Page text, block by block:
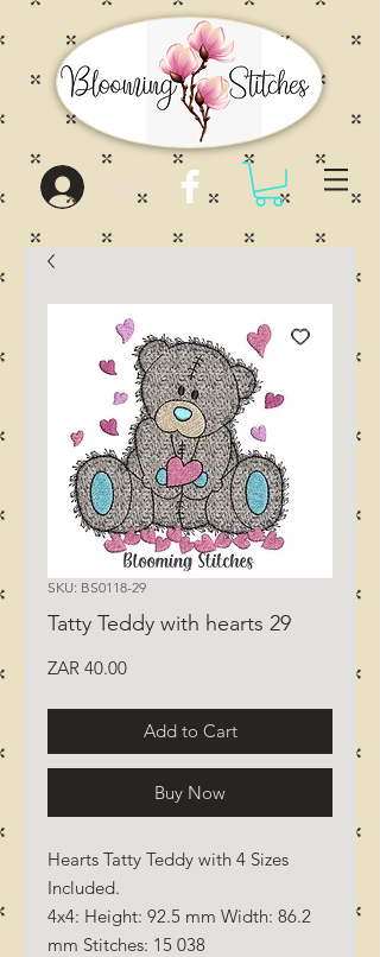
Log In
SKU: BS0118-29
Tatty Teddy with hearts 29
ZAR 40.00Price
Add to Cart
Buy Now
Hearts Tatty Teddy with 4 Sizes
Included.
4x4: Height: 92.5 mm Width: 86.2
mm Stitches: 15 038